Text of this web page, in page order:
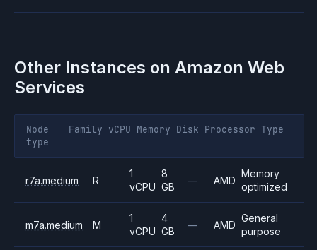
Other Instances on Amazon Web
Services
Node
type
Family vCPU Memory Disk Processor Type
r7a.medium R
1
vCPU
8
GB
— AMD
Memory
optimized
m7a.medium M
1
vCPU
4
GB
— AMD
General
purpose